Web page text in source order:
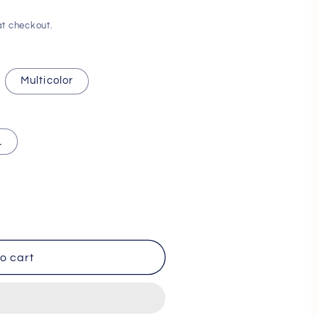
checkout.
Multicolor
cart